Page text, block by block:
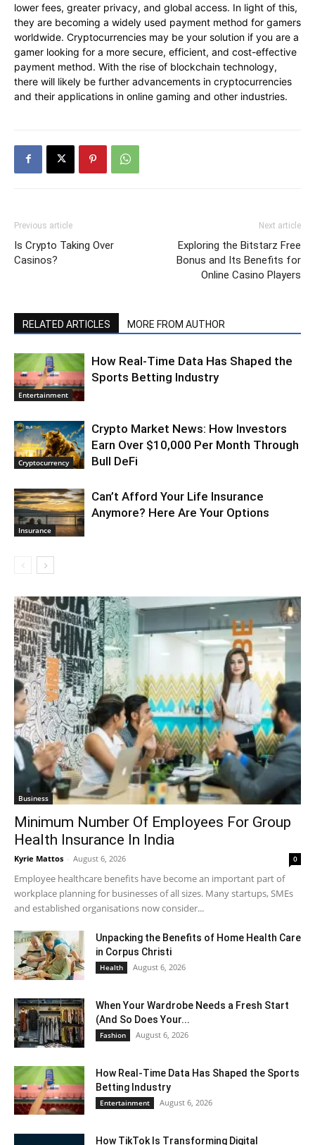
lower fees, greater privacy, and global access. In light of this,
they are becoming a widely used payment method for gamers
worldwide. Cryptocurrencies may be your solution if you are a
gamer looking for a more secure, efficient, and cost-effective
payment method. With the rise of blockchain technology,
there will likely be further advancements in cryptocurrencies
and their applications in online gaming and other industries.
Previous article
Is Crypto Taking Over
Casinos?
Next article
Exploring the Bitstarz Free
Bonus and Its Benefits for
Online Casino Players
RELATED ARTICLES MORE FROM AUTHOR
Entertainment
How Real-Time Data Has Shaped the
Sports Betting Industry
Cryptocurrency
Crypto Market News: How Investors
Earn Over $10,000 Per Month Through
Bull DeFi
Insurance
Can’t Afford Your Life Insurance
Anymore? Here Are Your Options
Business
Minimum Number Of Employees For Group
Health Insurance In India
Kyrie Mattos - August 6, 2026 0
Employee healthcare benefits have become an important part of
workplace planning for businesses of all sizes. Many startups, SMEs
and established organisations now consider...
Unpacking the Benefits of Home Health Care
in Corpus Christi
Health August 6, 2026
When Your Wardrobe Needs a Fresh Start
(And So Does Your...
Fashion August 6, 2026
How Real-Time Data Has Shaped the Sports
Betting Industry
Entertainment August 6, 2026
How TikTok Is Transforming Digital